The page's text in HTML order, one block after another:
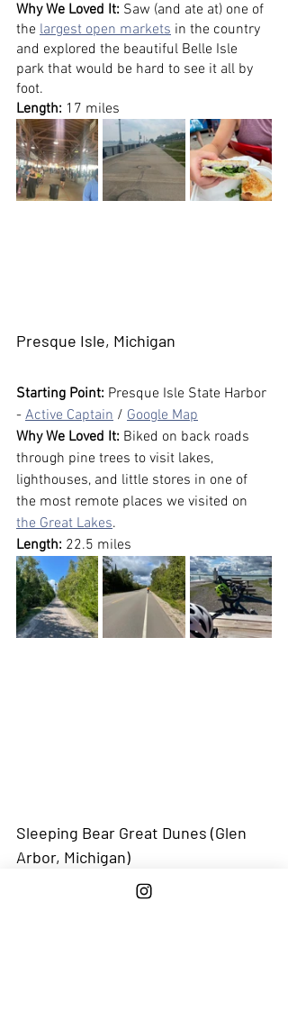
Why We Loved It: Saw (and ate at) one of
the largest open markets in the country
and explored the beautiful Belle Isle
park that would be hard to see it all by
foot.
Length: 17 miles
Presque Isle, Michigan
Starting Point: Presque Isle State Harbor
- Active Captain / Google Map
Why We Loved It: Biked on back roads
through pine trees to visit lakes,
lighthouses, and little stores in one of
the most remote places we visited on
the Great Lakes.
Length: 22.5 miles
Sleeping Bear Great Dunes (Glen
Arbor, Michigan)